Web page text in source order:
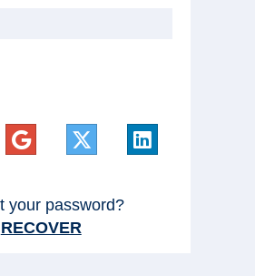
your password?
RECOVER